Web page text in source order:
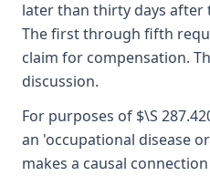
later than thirty days after
The first through fifth
claim for compensation.
discussion.
For purposes of $\S
an 'occupational disease
makes a causal